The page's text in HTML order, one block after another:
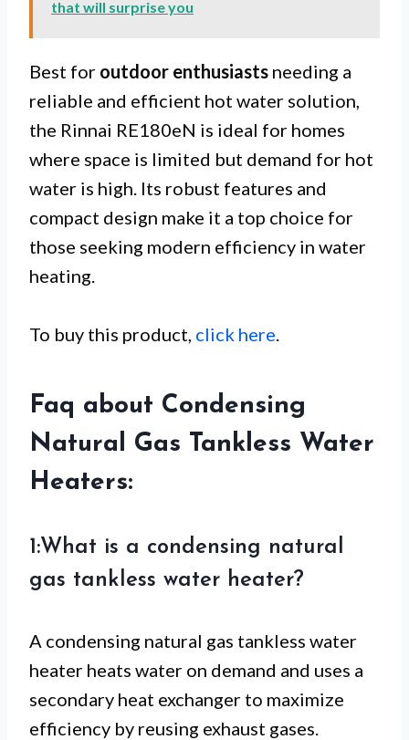
that will surprise you
Best for outdoor enthusiasts needing a
reliable and efficient hot water solution,
the Rinnai RE180eN is ideal for homes
where space is limited but demand for hot
water is high. Its robust features and
compact design make it a top choice for
those seeking modern efficiency in water
heating.
To buy this product, click here
Faq about Condensing
Natural Gas Tankless Water
Heaters:
1:What is a condensing natural
gas tankless water heater?
A condensing natural gas tankless water
heater heats water on demand and uses a
secondary heat exchanger to maximize
efficiency by reusing exhaust gases.